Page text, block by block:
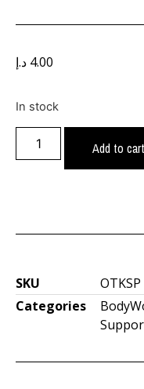
4.00 د.إ
In stock
Add to cart
SKU
OTKSP
Categories